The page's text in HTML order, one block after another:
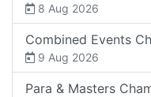
8 Aug 2026
Combined Events
9 Aug 2026
Para & Masters